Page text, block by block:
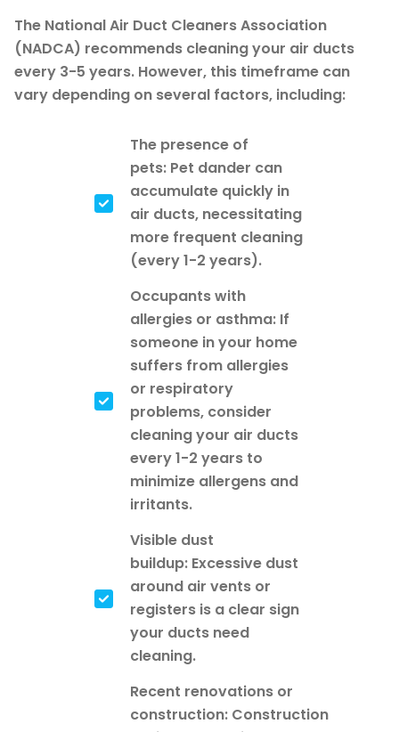
The National Air Duct Cleaners Association
(NADCA) recommends cleaning your air ducts
every 3-5 years. However, this timeframe can
vary depending on several factors, including:
The presence of
pets: Pet dander can
accumulate quickly in
air ducts, necessitating
more frequent cleaning
(every 1-2 years).
Occupants with
allergies or asthma: If
someone in your home
suffers from allergies
or respiratory
problems, consider
cleaning your air ducts
every 1-2 years to
minimize allergens and
irritants.
Visible dust
buildup: Excessive dust
around air vents or
registers is a clear sign
your ducts need
cleaning.
Recent renovations or
construction: Construction